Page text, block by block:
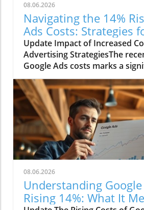
08.06.2026
Navigating the 14%
Ads Costs: Strategies
Update Impact of Increased
Advertising StrategiesThe
Google Ads costs marks a
the digital marketing
are now facing challenges as
budgets and strategies to
heightened expenses. This
small businesses
often operate with tighter
to larger corporations.
smaller companies are re-
advertising methods to
on investment.Understanding
Behind the IncreaseSeveral
contribute to the rising costs of
08.06.2026
Understanding
Rising 14%: What It